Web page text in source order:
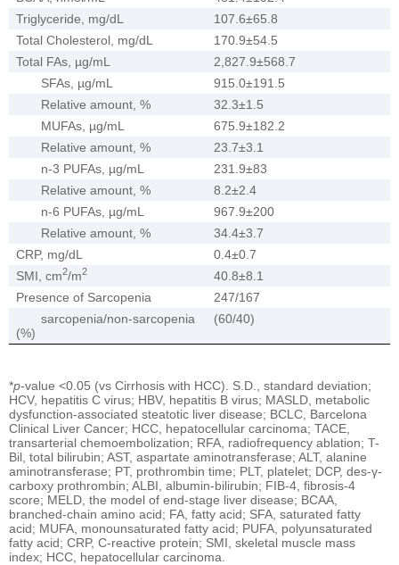
Triglyceride, mg/dL
107.6±65.8
Total Cholesterol, mg/dL
170.9±54.5
Total FAs, µg/mL
2,827.9±568.7
SFAs, µg/mL
915.0±191.5
Relative amount, %
32.3±1.5
MUFAs, µg/mL
675.9±182.2
Relative amount, %
23.7±3.1
n-3 PUFAs, µg/mL
231.9±83
Relative amount, %
8.2±2.4
n-6 PUFAs, µg/mL
967.9±200
Relative amount, %
34.4±3.7
CRP, mg/dL
0.4±0.7
SMI, cm2/m2
40.8±8.1
Presence of Sarcopenia
247/167
sarcopenia/non-sarcopenia
(%)
(60/40)
*p-value <0.05 (vs Cirrhosis with HCC). S.D., standard deviation;
HCV, hepatitis C virus; HBV, hepatitis B virus; MASLD, metabolic
dysfunction-associated steatotic liver disease; BCLC, Barcelona
Clinical Liver Cancer; HCC, hepatocellular carcinoma; TACE,
transarterial chemoembolization; RFA, radiofrequency ablation; T-
Bil, total bilirubin; AST, aspartate aminotransferase; ALT, alanine
aminotransferase; PT, prothrombin time; PLT, platelet; DCP, des-γ-
carboxy prothrombin; ALBI, albumin-bilirubin; FIB-4, fibrosis-4
score; MELD, the model of end-stage liver disease; BCAA,
branched-chain amino acid; FA, fatty acid; SFA, saturated fatty
acid; MUFA, monounsaturated fatty acid; PUFA, polyunsaturated
fatty acid; CRP, C-reactive protein; SMI, skeletal muscle mass
index; HCC, hepatocellular carcinoma.